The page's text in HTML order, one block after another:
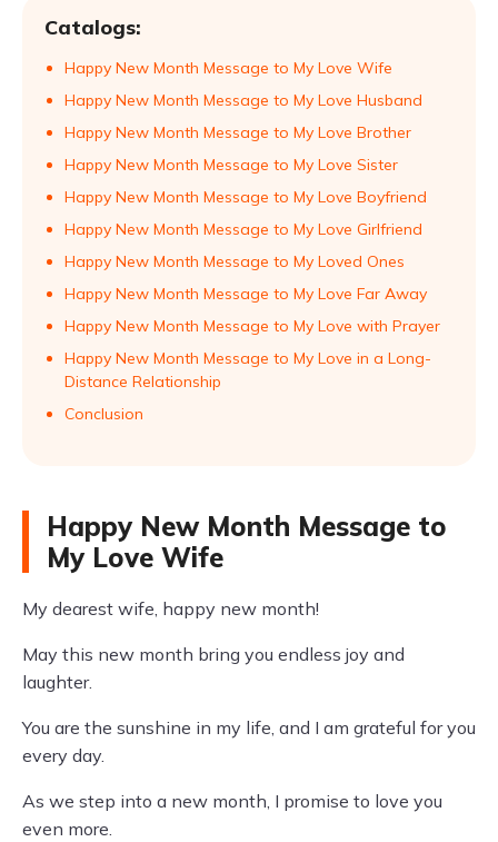
Catalogs:
Happy New Month Message to My Love Wife
Happy New Month Message to My Love Husband
Happy New Month Message to My Love Brother
Happy New Month Message to My Love Sister
Happy New Month Message to My Love Boyfriend
Happy New Month Message to My Love Girlfriend
Happy New Month Message to My Loved Ones
Happy New Month Message to My Love Far Away
Happy New Month Message to My Love with Prayer
Happy New Month Message to My Love in a Long-
Distance Relationship
Conclusion
Happy New Month Message to
My Love Wife
My dearest wife, happy new month!
May this new month bring you endless joy and
laughter.
You are the sunshine in my life, and I am grateful for you
every day.
As we step into a new month, I promise to love you
even more.